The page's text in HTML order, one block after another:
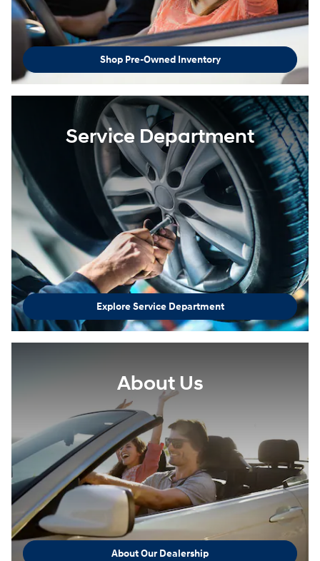
Shop Pre-Owned Inventory
Service Department
Explore Service Department
About Us
About Our Dealership